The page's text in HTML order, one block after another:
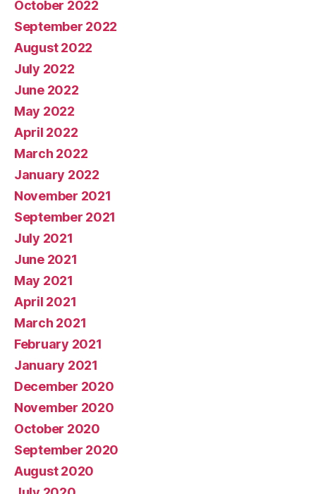
October 2022
September 2022
August 2022
July 2022
June 2022
May 2022
April 2022
March 2022
January 2022
November 2021
September 2021
July 2021
June 2021
May 2021
April 2021
March 2021
February 2021
January 2021
December 2020
November 2020
October 2020
September 2020
August 2020